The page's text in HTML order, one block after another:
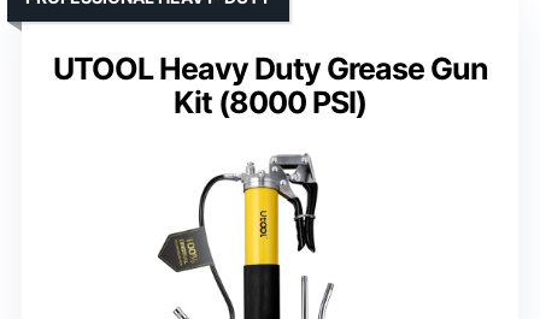
UTOOL Heavy Duty Grease Gun
Kit (8000 PSI)